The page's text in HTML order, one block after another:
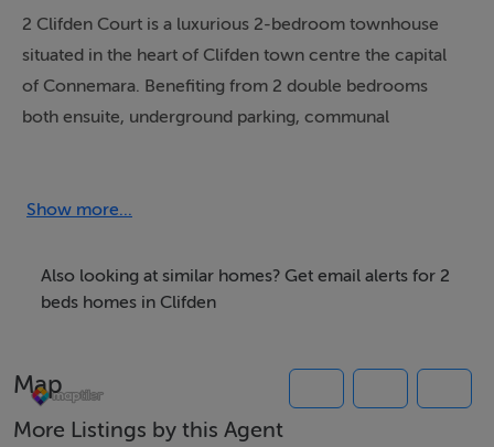
2 Clifden Court is a luxurious 2-bedroom townhouse
situated in the heart of Clifden town centre the capital
of Connemara. Benefiting from 2 double bedrooms
both ensuite, underground parking, communal
Beautifully presented throughout this townhouse is
Show more...
Also looking at similar homes? Get email alerts for 2
beds homes in Clifden
Map
More Listings by this Agent